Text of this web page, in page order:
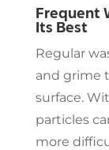
Frequent
Its Best
Regular
and grime
surface.
particles
more